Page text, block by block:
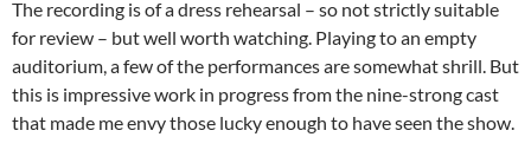
The recording is of a dress rehearsal – so not strictly suitable
for review – but well worth watching. Playing to an empty
auditorium, a few of the performances are somewhat shrill. But
this is impressive work in progress from the nine-strong cast
that made me envy those lucky enough to have seen the show.